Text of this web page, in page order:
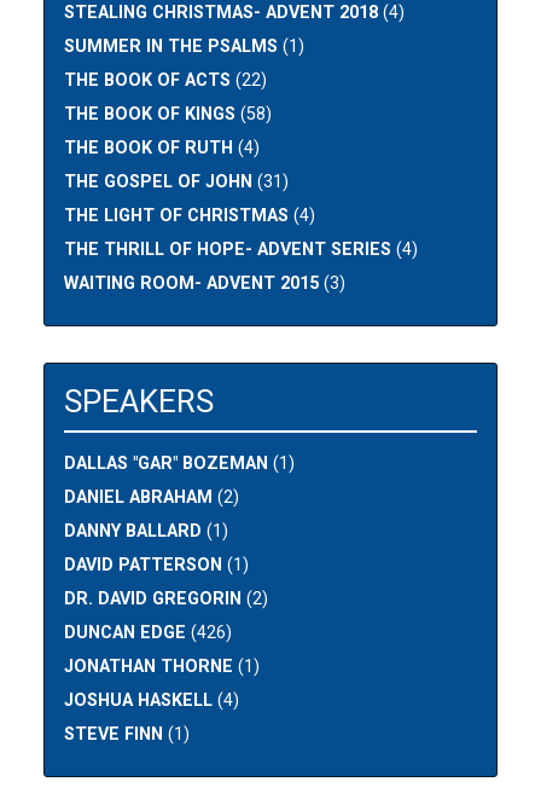
STEALING CHRISTMAS- ADVENT 2018 (4)
SUMMER IN THE PSALMS (1)
THE BOOK OF ACTS (22)
THE BOOK OF KINGS (58)
THE BOOK OF RUTH (4)
THE GOSPEL OF JOHN (31)
THE LIGHT OF CHRISTMAS (4)
THE THRILL OF HOPE- ADVENT SERIES (4)
WAITING ROOM- ADVENT 2015 (3)
SPEAKERS
DALLAS "GAR" BOZEMAN (1)
DANIEL ABRAHAM (2)
DANNY BALLARD (1)
DAVID PATTERSON (1)
DR. DAVID GREGORIN (2)
DUNCAN EDGE (426)
JONATHAN THORNE (1)
JOSHUA HASKELL (4)
STEVE FINN (1)